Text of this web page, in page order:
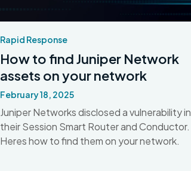
Rapid Response
How to find Juniper Network
assets on your network
February 18, 2025
Juniper Networks disclosed a vulnerability in
their Session Smart Router and Conductor.
Heres how to find them on your network.